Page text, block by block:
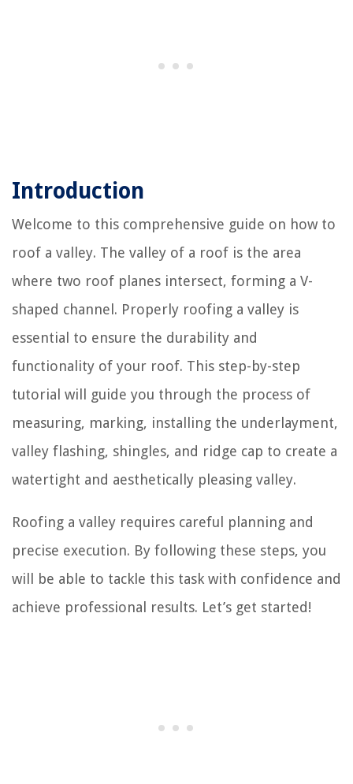
Introduction
Welcome to this comprehensive guide on how to
roof a valley. The valley of a roof is the area
where two roof planes intersect, forming a V-
shaped channel. Properly roofing a valley is
essential to ensure the durability and
functionality of your roof. This step-by-step
tutorial will guide you through the process of
measuring, marking, installing the underlayment,
valley flashing, shingles, and ridge cap to create a
watertight and aesthetically pleasing valley.
Roofing a valley requires careful planning and
precise execution. By following these steps, you
will be able to tackle this task with confidence and
achieve professional results. Let’s get started!